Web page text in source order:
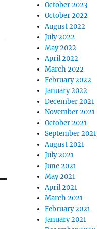
October 2023
October 2022
August 2022
July 2022
May 2022
April 2022
March 2022
February 2022
January 2022
December 2021
November 2021
October 2021
September 2021
August 2021
July 2021
June 2021
May 2021
April 2021
March 2021
February 2021
January 2021